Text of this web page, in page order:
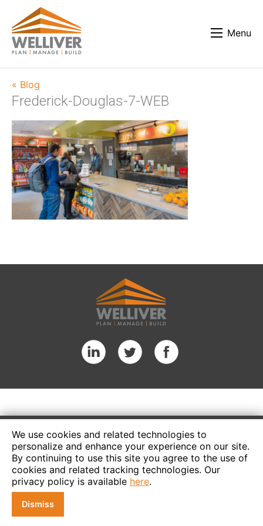
We use cookies and related technologies to
personalize and enhance your experience on our site.
By continuing to use this site you agree to the use of
cookies and related tracking technologies. Our
privacy policy is available here.
Dismiss
Menu
« Blog
Frederick-Douglas-7-WEB